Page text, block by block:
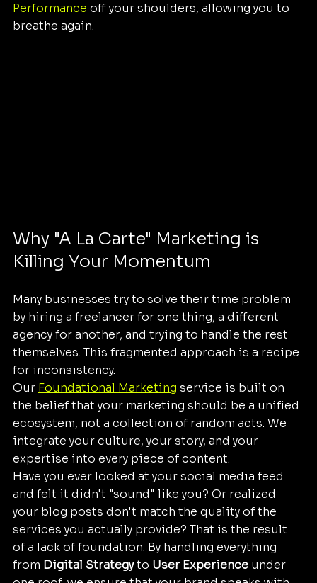
Performance off your shoulders, allowing you to
breathe again.
Why "A La Carte" Marketing is
Killing Your Momentum
Many businesses try to solve their time problem
by hiring a freelancer for one thing, a different
agency for another, and trying to handle the rest
themselves. This fragmented approach is a recipe
for inconsistency.
Our Foundational Marketing service is built on
the belief that your marketing should be a unified
ecosystem, not a collection of random acts. We
integrate your culture, your story, and your
expertise into every piece of content.
Have you ever looked at your social media feed
and felt it didn't "sound" like you? Or realized
your blog posts don't match the quality of the
services you actually provide? That is the result
of a lack of foundation. By handling everything
from Digital Strategy to User Experience under